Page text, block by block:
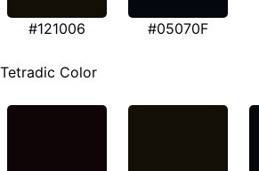
#121006 #05070F
Tetradic Color